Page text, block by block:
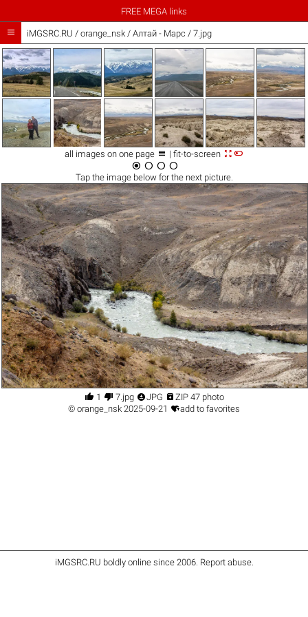
FREE MEGA links
 iMGSRC.RU / orange_nsk/ Алтай - Марс / 7.jpg
all images on one page  | fit-to-screen 
   
Tap the imagebelow for the next picture.
 1  7.jpg JPG  ZIP 47 photo
© orange_nsk 2025-09-21 add to favorites
iMGSRC.RU boldly online since 2006. Report abuse.